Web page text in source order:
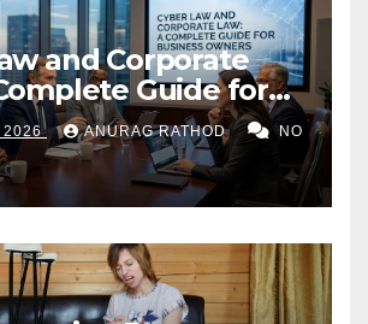
and Corporate
Guide for
Owners
2026 ANURAG RATHOD NO